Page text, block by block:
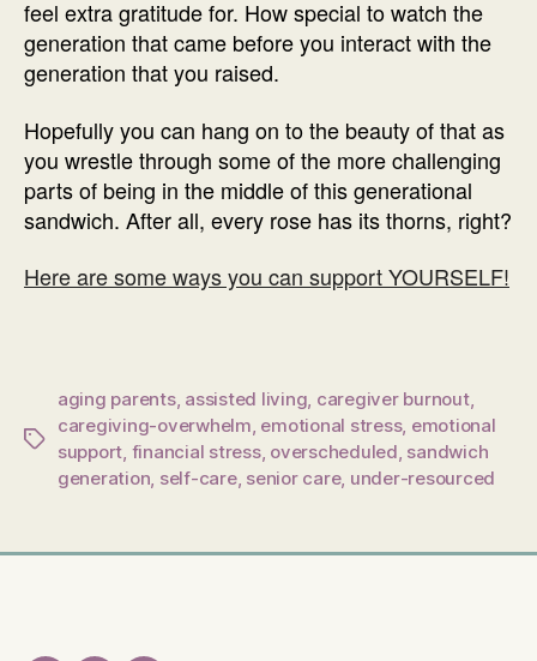
feel extra gratitude for. How special to watch the
generation that came before you interact with the
generation that you raised.
Hopefully you can hang on to the beauty of that as
you wrestle through some of the more challenging
parts of being in the middle of this generational
sandwich. After all, every rose has its thorns, right?
Here are some ways you can support YOURSELF!
Tags
aging parents, assisted living, caregiver burnout,
caregiving-overwhelm, emotional stress, emotional
support, financial stress, overscheduled, sandwich
generation, self-care, senior care, under-resourced